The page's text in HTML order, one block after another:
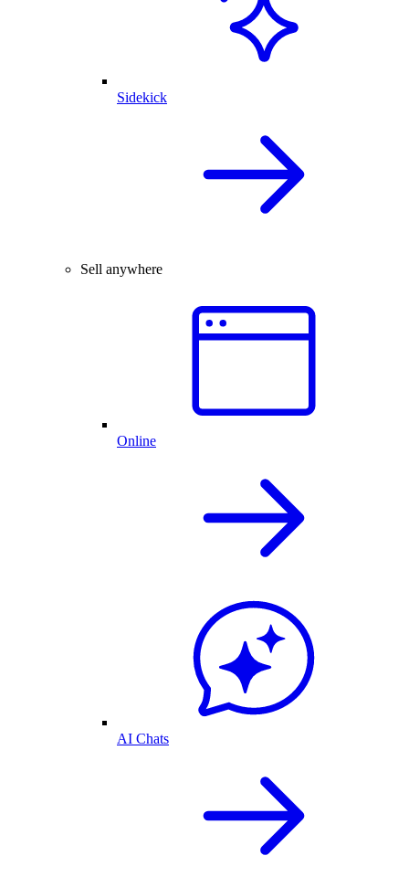
Sidekick
Sell anywhere
Online
AI Chats